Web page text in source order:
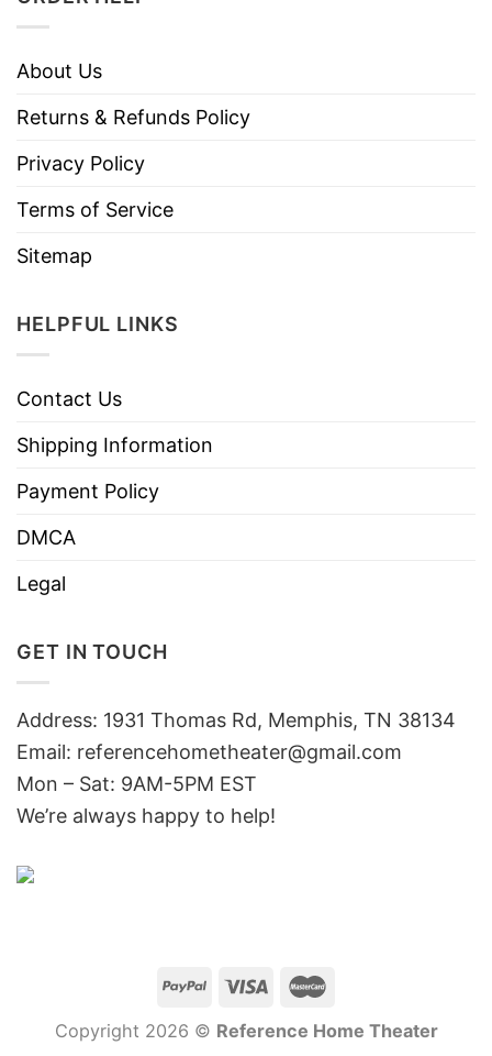
About Us
Returns & Refunds Policy
Privacy Policy
Terms of Service
Sitemap
HELPFUL LINKS
Contact Us
Shipping Information
Payment Policy
DMCA
Legal
GET IN TOUCH
Address: 1931 Thomas Rd, Memphis, TN 38134
Email: referencehometheater@gmail.com
Mon – Sat: 9AM-5PM EST
We’re always happy to help!
Copyright 2026 © Reference Home Theater